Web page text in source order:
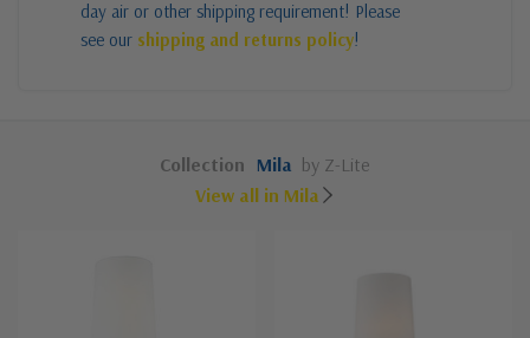
day air or other shipping requirement! Please
see our shipping and returns policy!
Collection Mila by Z-Lite
View all in Mila